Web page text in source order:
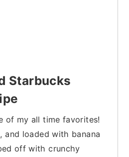
Starbucks
of my all time favorites!
and loaded with banana
off with crunchy